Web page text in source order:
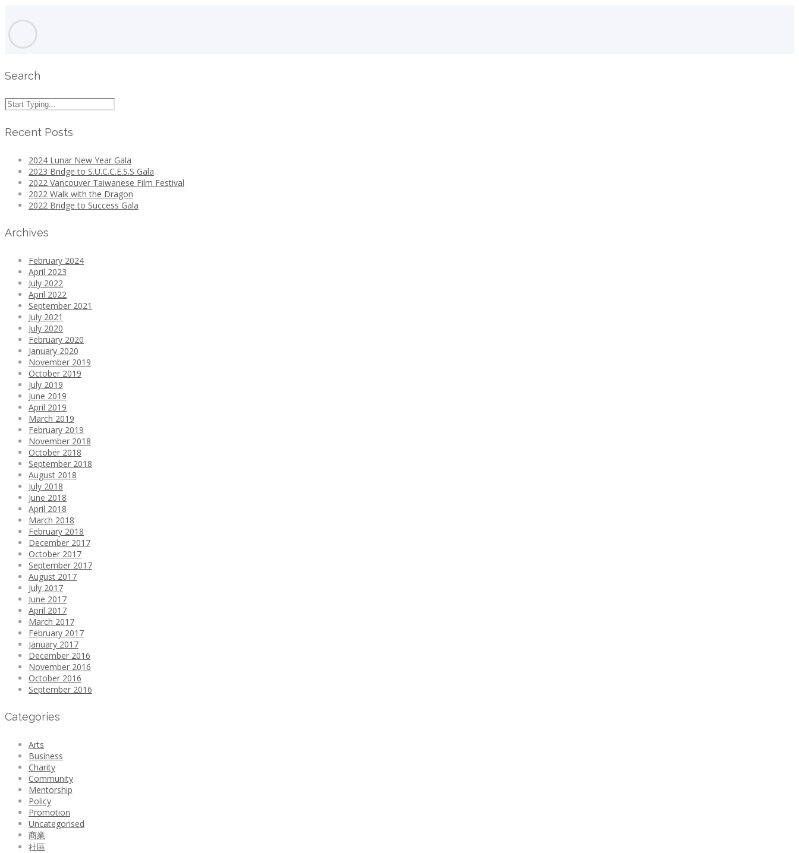
Search
Recent Posts
2024 Lunar New Year Gala
2023 Bridge to S.U.C.C.E.S.S Gala
2022 Vancouver Taiwanese Film Festival
2022 Walk with the Dragon
2022 Bridge to Success Gala
Archives
February 2024
April 2023
July 2022
April 2022
September 2021
July 2021
July 2020
February 2020
January 2020
November 2019
October 2019
July 2019
June 2019
April 2019
March 2019
February 2019
November 2018
October 2018
September 2018
August 2018
July 2018
June 2018
April 2018
March 2018
February 2018
December 2017
October 2017
September 2017
August 2017
July 2017
June 2017
April 2017
March 2017
February 2017
January 2017
December 2016
November 2016
October 2016
September 2016
Categories
Arts
Business
Charity
Community
Mentorship
Policy
Promotion
Uncategorised
商業
社區